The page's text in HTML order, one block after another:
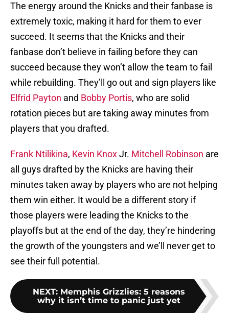
The energy around the Knicks and their fanbase is
extremely toxic, making it hard for them to ever
succeed. It seems that the Knicks and their
fanbase don’t believe in failing before they can
succeed because they won’t allow the team to fail
while rebuilding. They’ll go out and sign players like
Elfrid Payton and Bobby Portis, who are solid
rotation pieces but are taking away minutes from
players that you drafted.
Frank Ntilikina, Kevin KnoxJr. Mitchell Robinson are
all guys drafted by the Knicks are having their
minutes taken away by players who are not helping
them win either. It would be a different story if
those players were leading the Knicks to the
playoffs but at the end of the day, they’re hindering
the growth of the youngsters and we’ll never get to
see their full potential.
NEXT: Memphis Grizzlies: 5 reasons
why it isn’t time to panic just yet